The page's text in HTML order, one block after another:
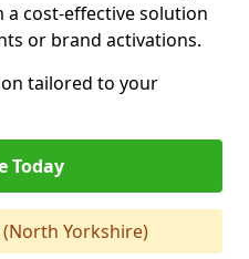
cost-effective solution
or brand activations.
tailored to your
Today
Yorkshire)